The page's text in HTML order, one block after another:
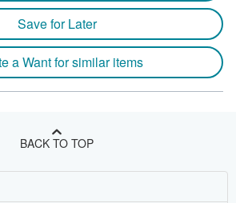
Save for Later
a Want for similar items
BACK TO TOP